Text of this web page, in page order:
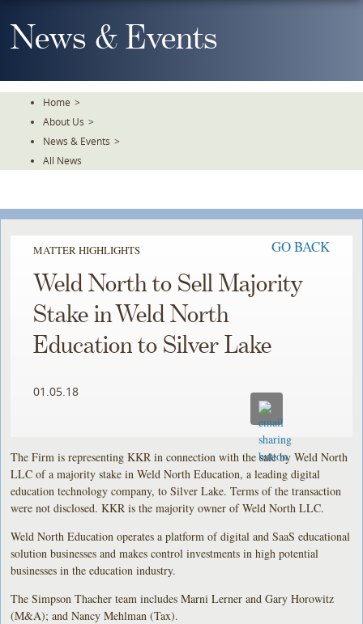
To
TheNews & Events
Home >
About Us >
News & Events >
All News
MATTER HIGHLIGHTS GO BACK
Weld North to Sell Majority
Stake in Weld North
Education to Silver Lake
01.05.18
The Firm is representing KKR in connection with the sale by Weld North
LLC of a majority stake in Weld North Education, a leading digital
education technology company, to Silver Lake. Terms of the transaction
were not disclosed. KKR is the majority owner of Weld North LLC.
Weld North Education operates a platform of digital and SaaS educational
solution businesses and makes control investments in high potential
businesses in the education industry.
The Simpson Thacher team includes Marni Lerner and Gary Horowitz
(M&A); and Nancy Mehlman (Tax).